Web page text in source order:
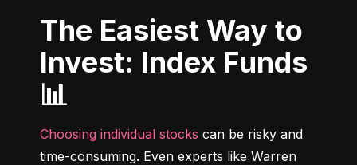
The Easiest Way to
Invest: Index Funds
📊
Choosing individual stocks can be risky and
time-consuming. Even experts like Warren